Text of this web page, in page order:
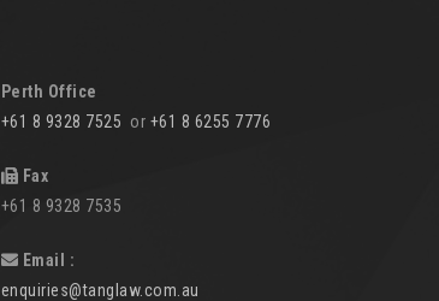
Perth Office
+61 8 9328 7525 or +61 8 6255 7776
Fax
+61 8 9328 7535
Email :
enquiries@tanglaw.com.au